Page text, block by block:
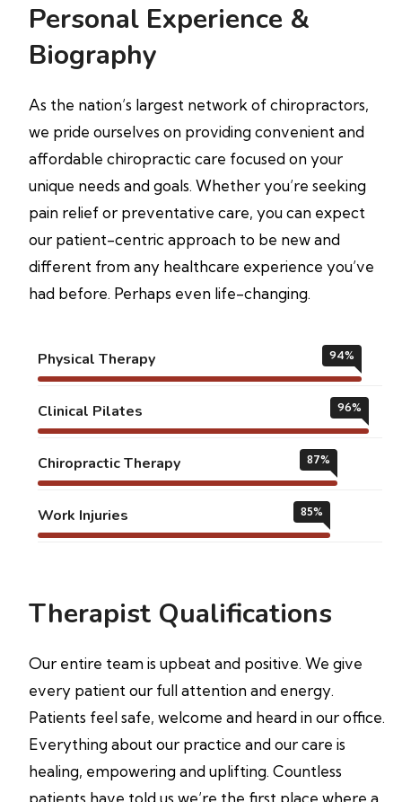
Personal Experience &
Biography
As the nation’s largest network of chiropractors,
we pride ourselves on providing convenient and
affordable chiropractic care focused on your
unique needs and goals. Whether you’re seeking
pain relief or preventative care, you can expect
our patient-centric approach to be new and
different from any healthcare experience you’ve
had before. Perhaps even life-changing.
Physical Therapy 94%
Clinical Pilates 96%
Chiropractic Therapy 87%
Work Injuries 85%
Therapist Qualifications
Our entire team is upbeat and positive. We give
every patient our full attention and energy.
Patients feel safe, welcome and heard in our office.
Everything about our practice and our care is
healing, empowering and uplifting. Countless
patients have told us we’re the first place where a